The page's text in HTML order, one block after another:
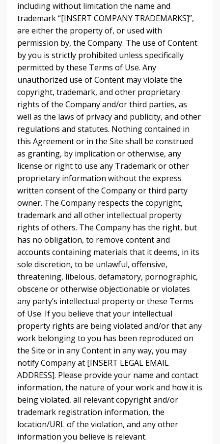
including without limitation the name and
trademark “[INSERT COMPANY TRADEMARKS]”,
are either the property of, or used with
permission by, the Company. The use of Content
by you is strictly prohibited unless specifically
permitted by these Terms of Use. Any
unauthorized use of Content may violate the
copyright, trademark, and other proprietary
rights of the Company and/or third parties, as
well as the laws of privacy and publicity, and other
regulations and statutes. Nothing contained in
this Agreement or in the Site shall be construed
as granting, by implication or otherwise, any
license or right to use any Trademark or other
proprietary information without the express
written consent of the Company or third party
owner. The Company respects the copyright,
trademark and all other intellectual property
rights of others. The Company has the right, but
has no obligation, to remove content and
accounts containing materials that it deems, in its
sole discretion, to be unlawful, offensive,
threatening, libelous, defamatory, pornographic,
obscene or otherwise objectionable or violates
any party’s intellectual property or these Terms
of Use. If you believe that your intellectual
property rights are being violated and/or that any
work belonging to you has been reproduced on
the Site or in any Content in any way, you may
notify Company at [INSERT LEGAL EMAIL
ADDRESS]. Please provide your name and contact
information, the nature of your work and how it is
being violated, all relevant copyright and/or
trademark registration information, the
location/URL of the violation, and any other
information you believe is relevant.